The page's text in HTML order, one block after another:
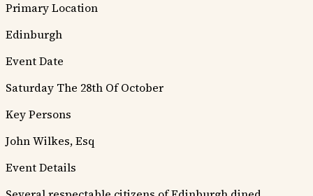
Primary Location
Edinburgh
Event Date
Saturday The 28th Of October
Key Persons
John Wilkes, Esq
Event Details